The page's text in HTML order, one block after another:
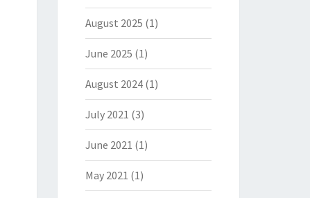
August 2025 (1)
June 2025 (1)
August 2024(1)
July 2021 (3)
June 2021 (1)
May 2021 (1)